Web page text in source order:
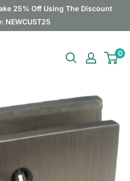
25% Off Using The Discount
NEWCUST25
0